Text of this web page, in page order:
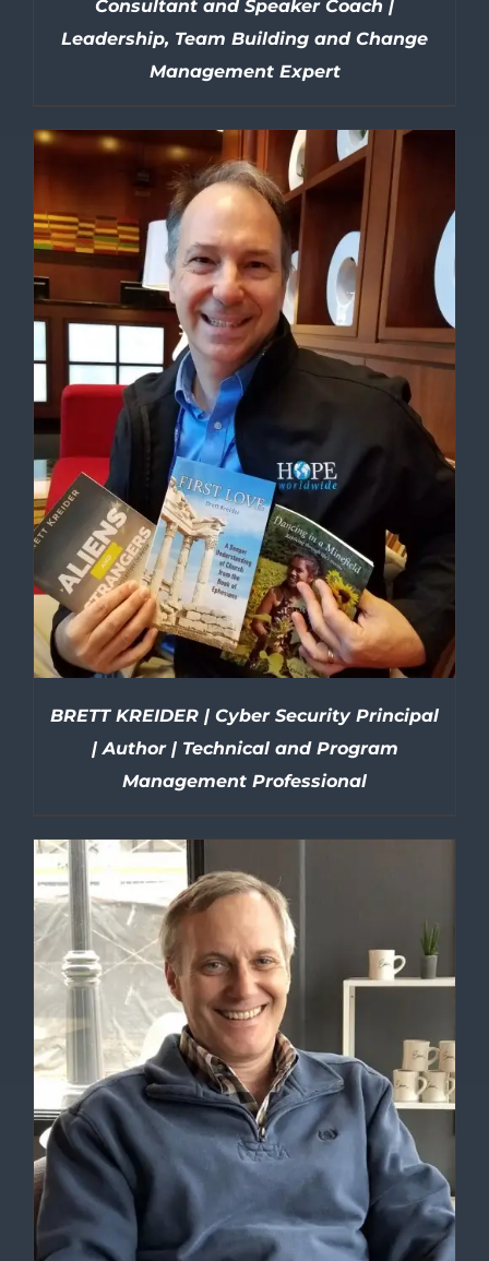
DETAILS
Consultant and Speaker Coach |
Leadership, Team Building and Change
Management Expert
DETAILS
BRETT KREIDER | Cyber Security Principal
| Author | Technical and Program
Management Professional